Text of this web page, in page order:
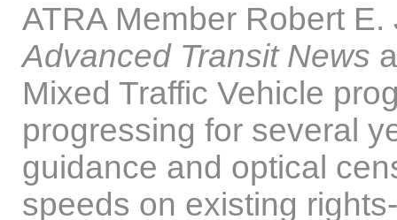
ATRA Member Robert
Advanced Transit News
Mixed Traffic Vehicle
progressing for several
guidance and optical
speeds on existing